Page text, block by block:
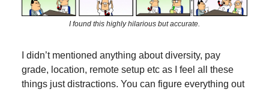
I found this highly hilarious but accurate.
I didn’t mentioned anything about diversity, pay
grade, location, remote setup etc as I feel all these
things just distractions. You can figure everything out